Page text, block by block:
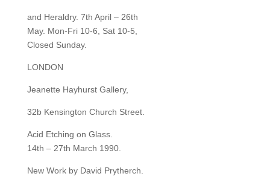
and Heraldry. 7th April – 26th
May. Mon-Fri 10-6, Sat 10-5,
Closed Sunday.
LONDON
Jeanette Hayhurst Gallery,
32b Kensington Church Street.
Acid Etching on Glass.
14th – 27th March 1990.
New Work by David Prytherch.